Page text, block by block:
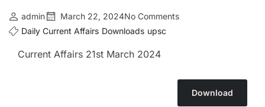
admin March 22, 2024No Comments
Daily Current Affairs Downloads upsc
Current Affairs 21st March 2024
Download